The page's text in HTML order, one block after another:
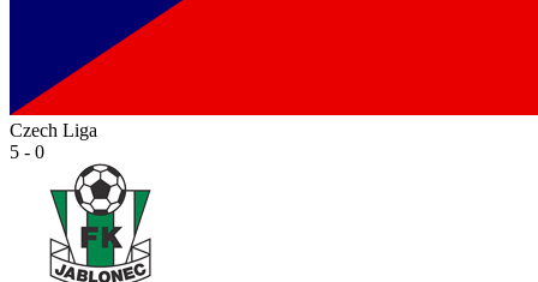
Czech Liga
5 - 0